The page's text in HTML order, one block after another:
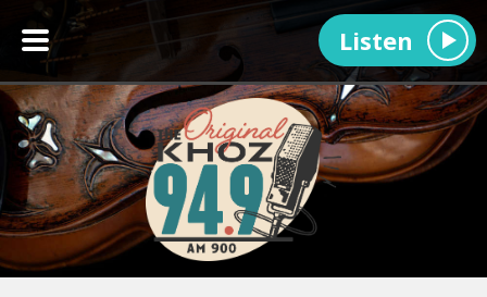
Listen